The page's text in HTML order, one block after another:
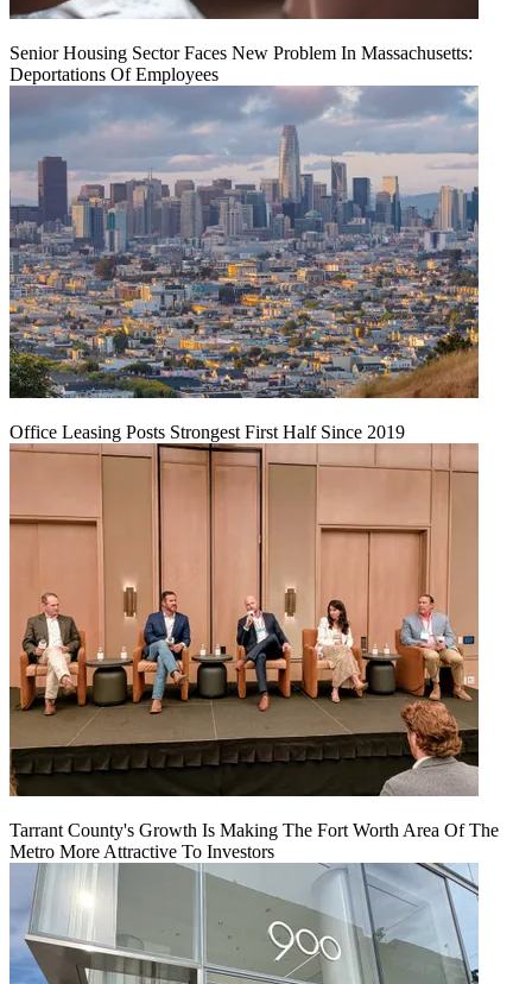
Senior Housing Sector Faces New Problem In Massachusetts:
Deportations Of Employees
Office Leasing Posts Strongest First Half Since 2019
Tarrant County's Growth Is Making The Fort Worth Area Of The
Metro More Attractive To Investors